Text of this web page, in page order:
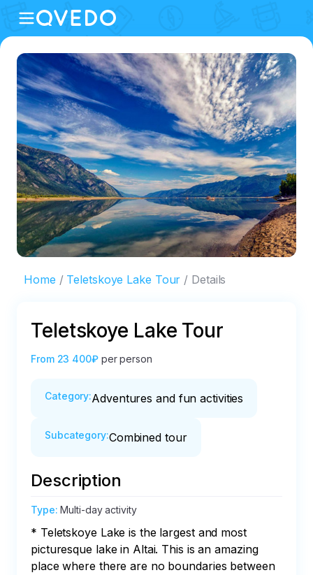
Home Teletskoye Lake Tour Details
Teletskoye Lake Tour
From 23 400₽ per person
Category:Adventures and fun activities
Subcategory:Combined tour
Description
Type:Multi-day activity
* Teletskoye Lake is the largest and most
picturesque lake in Altai. This is an amazing
place where there are no boundaries between